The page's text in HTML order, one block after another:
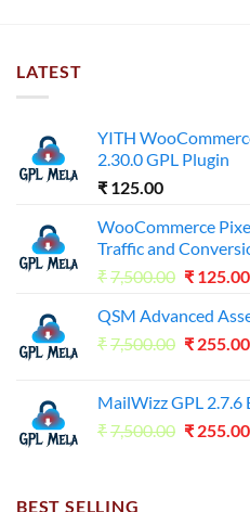
LATEST
YITH
2.30.0 GPL Plugin
₹ 125.00
WooCommerce
Traffic and
₹7,500.00 Original
was:
₹7,500.00.
₹ 125.00
QSM Advanced
₹7,500.00 Original
₹ 255.00
MailWizz GPL
₹7,500.00 Original
₹ 255.00
BEST SELLING